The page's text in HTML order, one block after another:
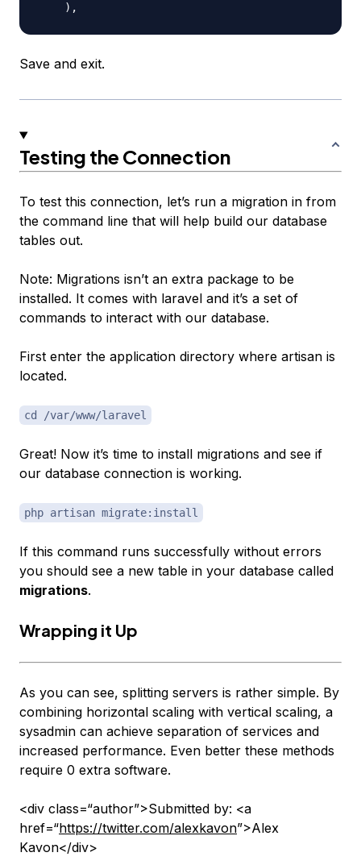
Save and exit.
Testing the Connection
To test this connection, let’s run a migration in from
the command line that will help build our database
tables out.
Note: Migrations isn’t an extra package to be
installed. It comes with laravel and it’s a set of
commands to interact with our database.
First enter the application directory where artisan is
located.
cd /var/www/laravel
Great! Now it’s time to install migrations and see if
our database connection is working.
php artisan migrate:install
If this command runs successfully without errors
you should see a new table in your database called
migrations.
Wrapping it Up
As you can see, splitting servers is rather simple. By
combining horizontal scaling with vertical scaling, a
sysadmin can achieve separation of services and
increased performance. Even better these methods
require 0 extra software.
<div class=“author”>Submitted by: <a
href=“https://twitter.com/alexkavon”>Alex
Kavon</div>